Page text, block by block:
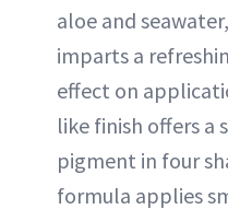
aloe and
imparts a
effect on
like finish offers a
pigment in four
formula applies